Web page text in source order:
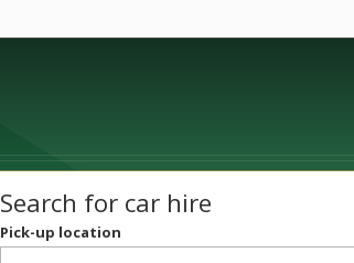
Search for car hire
Pick-up location